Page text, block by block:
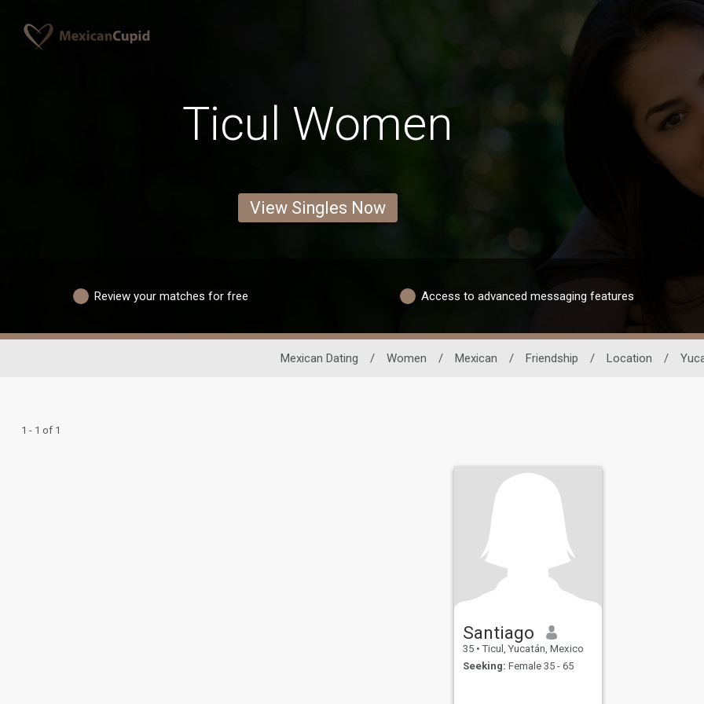
Ticul Women
View Singles Now
Review your matches for free Access to advanced messaging features
Mexican Dating / Women / Mexican / Friendship / Location /
1 - 1 of 1
Santiago
35 • Ticul, Yucatán, Mexico
Seeking: Female 35 - 65